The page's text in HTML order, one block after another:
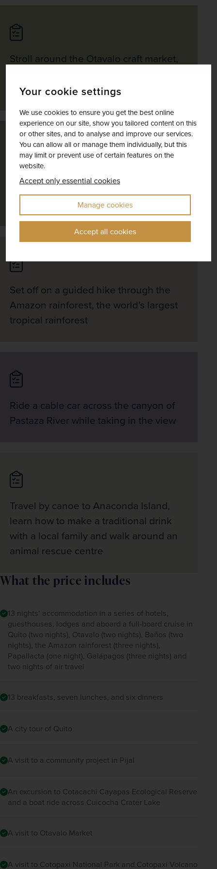
Your cookie settings
We use cookies to ensure you get the best online
experience on our site, show you tailored content on this
or other sites, and to analyse and improve our services.
You can allow all or manage them individually, but this
may limit or prevent use of certain features on the
website.
Accept only essential cookies
Manage cookies
Accept all cookies
Stroll around the Otavalo craft market,
indigenous markets in Latin America
Venture up the slopes of Cotopaxi
Volcano, one of the highest active
volcanoes in the world
Set off on a guided hike through the
Amazon rainforest, the world’s largest
tropical rainforest
Ride a cable car across the canyon of
Pastaza River while taking in the view
Travel by canoe to Anaconda Island,
learn how to make a traditional drink
with a local family and walk around an
animal rescue centre
What the price includes
13 nights’ accommodation in a series of hotels,
guesthouses, lodges and aboard a full-board cruise in
Quito (two nights), Otavalo (two nights), Baños (two
nights), the Amazon rainforest (three nights),
Papallacta (one night), Galápagos (three nights) and
two nights of air travel
13 breakfasts, seven lunches, and six dinners
A city tour of Quito
A visit to a community project in Pijal
An excursion to Cotacachi Cayapas Ecological Reserve
and a boat ride across Cuicocha Crater Lake
A visit to Otavalo Market
A visit to Cotopaxi National Park and Cotopaxi Volcano